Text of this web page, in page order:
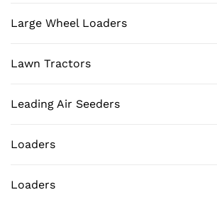
Large Wheel Loaders
Lawn Tractors
Leading Air Seeders
Loaders
Loaders